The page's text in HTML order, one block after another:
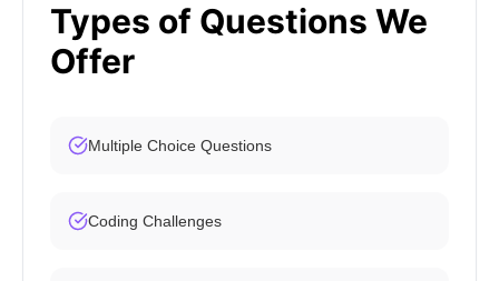
Types of Questions We
Offer
Multiple Choice Questions
Coding Challenges